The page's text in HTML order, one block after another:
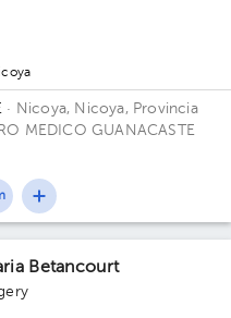
· Nicoya, Nicoya, Provincia
MEDICO GUANACASTE
Betancourt